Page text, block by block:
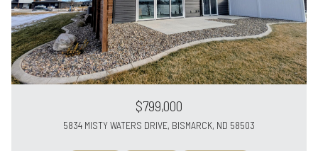
$799,000
5834 MISTY WATERS DRIVE, BISMARCK, ND 58503